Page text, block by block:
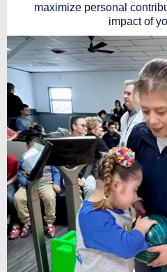
maximize personal
impact of